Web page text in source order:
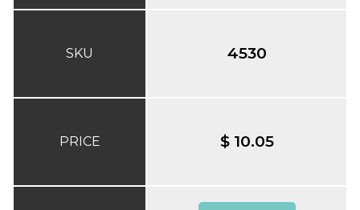
SKU
PRICE
4530
$ 10.05